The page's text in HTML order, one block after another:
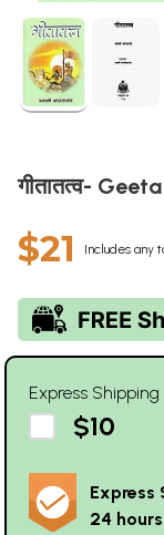
गीतातत्व-
$21 Includes any
Express Shipping
$10
Express
24 hours